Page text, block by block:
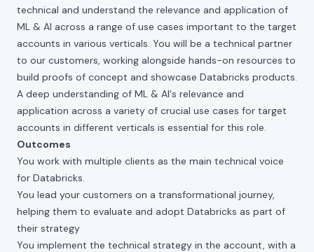
technical and understand the relevance and application of
ML & AI across a range of use cases important to the target
accounts in various verticals. You will be a technical partner
to our customers, working alongside hands-on resources to
build proofs of concept and showcase Databricks products.
A deep understanding of ML & AI's relevance and
application across a variety of crucial use cases for target
accounts in different verticals is essential for this role.
Outcomes
You work with multiple clients as the main technical voice
for Databricks.
You lead your customers on a transformational journey,
helping them to evaluate and adopt Databricks as part of
their strategy
You implement the technical strategy in the account, with a